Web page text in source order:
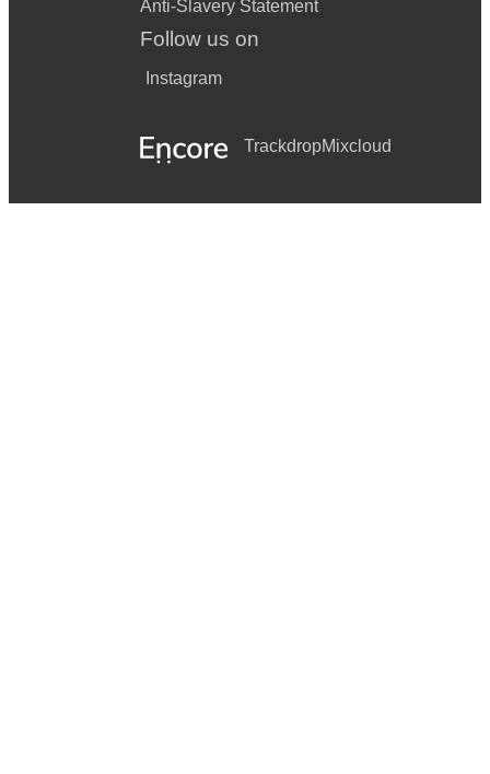
Anti-Slavery Statement
Follow us on
Instagram
TrackdropMixcloud